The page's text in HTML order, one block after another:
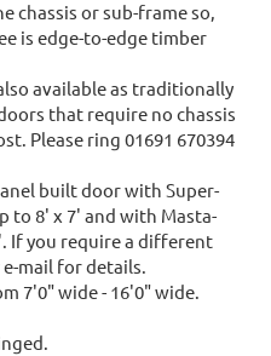
chassis or sub-frame so,
is edge-to-edge timber
available as traditionally
that require no chassis
Please ring 01691 670394
built door with Super-
to 8' x 7' and with Masta-
If you require a different
mail for details.
7'0" wide - 16'0" wide.